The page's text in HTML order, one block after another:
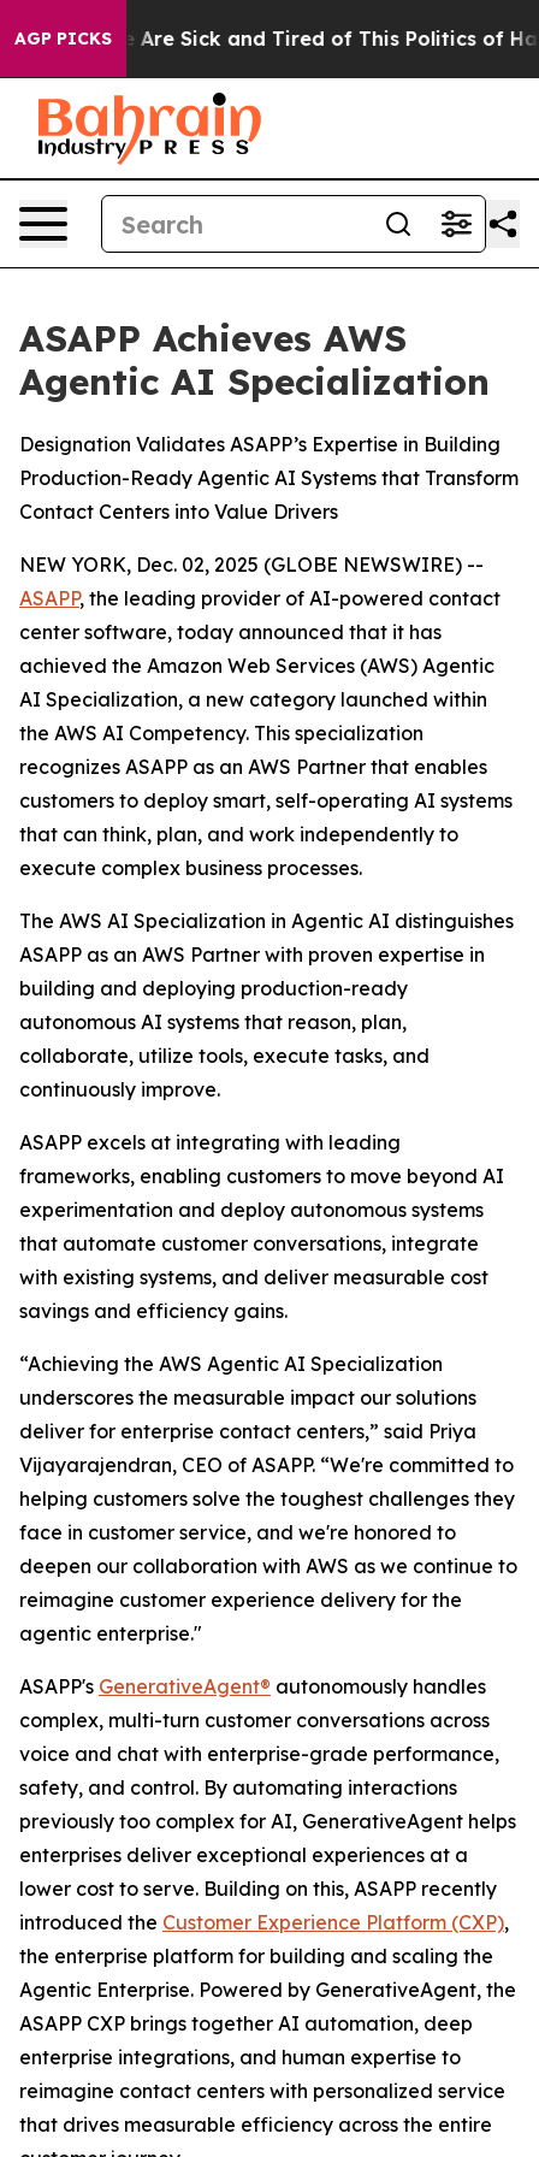
AGP PICKS
“People Are Sick and Tired of This Politics of
ASAPP Achieves AWS
Agentic AI Specialization
Designation Validates ASAPP’s Expertise in Building
Production-Ready Agentic AI Systems that Transform
Contact Centers into Value Drivers
NEW YORK, Dec. 02, 2025 (GLOBE NEWSWIRE) --
ASAPP, the leading provider of AI-powered contact
center software, today announced that it has
achieved the Amazon Web Services (AWS) Agentic
AI Specialization, a new category launched within
the AWS AI Competency. This specialization
recognizes ASAPP as an AWS Partner that enables
customers to deploy smart, self-operating AI systems
that can think, plan, and work independently to
execute complex business processes.
The AWS AI Specialization in Agentic AI distinguishes
ASAPP as an AWS Partner with proven expertise in
building and deploying production-ready
autonomous AI systems that reason, plan,
collaborate, utilize tools, execute tasks, and
continuously improve.
ASAPP excels at integrating with leading
frameworks, enabling customers to move beyond AI
experimentation and deploy autonomous systems
that automate customer conversations, integrate
with existing systems, and deliver measurable cost
savings and efficiency gains.
“Achieving the AWS Agentic AI Specialization
underscores the measurable impact our solutions
deliver for enterprise contact centers,” said Priya
Vijayarajendran, CEO of ASAPP. “We're committed to
helping customers solve the toughest challenges they
face in customer service, and we're honored to
deepen our collaboration with AWS as we continue to
reimagine customer experience delivery for the
agentic enterprise."
ASAPP's GenerativeAgent® autonomously handles
complex, multi-turn customer conversations across
voice and chat with enterprise-grade performance,
safety, and control. By automating interactions
previously too complex for AI, GenerativeAgent helps
enterprises deliver exceptional experiences at a
lower cost to serve. Building on this, ASAPP recently
introduced the Customer Experience Platform (CXP),
the enterprise platform for building and scaling the
Agentic Enterprise. Powered by GenerativeAgent, the
ASAPP CXP brings together AI automation, deep
enterprise integrations, and human expertise to
reimagine contact centers with personalized service
that drives measurable efficiency across the entire